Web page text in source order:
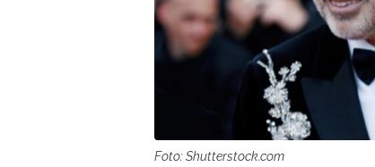
Foto: Shutterstock.com